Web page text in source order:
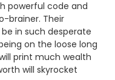
powerful code and
brainer. Their
in such desperate
on the loose long
print much wealth
will skyrocket